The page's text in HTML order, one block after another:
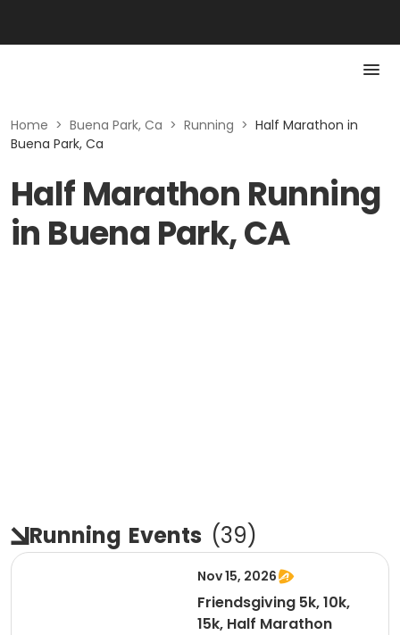
Home > Buena Park, Ca > Running > Half Marathon in
Buena Park, Ca
Half Marathon Running
in Buena Park, CA
Running Events (39)
Nov 15, 2026
Friendsgiving 5k, 10k,
15k, Half Marathon